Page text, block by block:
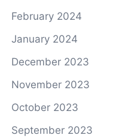
February 2024
January 2024
December 2023
November 2023
October 2023
September 2023